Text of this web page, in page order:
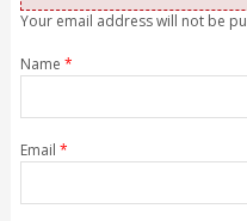
Your email address will not be
Name *
Email *